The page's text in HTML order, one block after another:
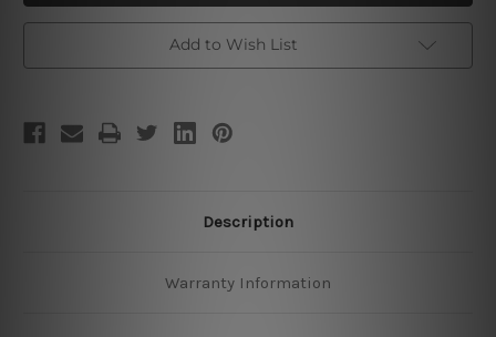
Add to Wish List
Description
Warranty Information